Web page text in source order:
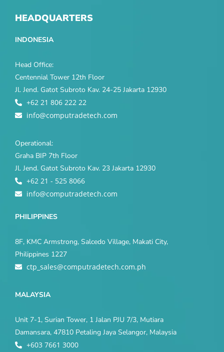
HEADQUARTERS
INDONESIA
Head Office:
Centennial Tower 12th Floor
Jl. Jend. Gatot Subroto Kav. 24-25 Jakarta 12930
+62 21 806 222 22
info@computradetech.com
Operational:
Graha BIP 7th Floor
Jl. Jend. Gatot Subroto Kav. 23 Jakarta 12930
+62 21 - 525 8066
info@computradetech.com
PHILIPPINES
8F, KMC Armstrong, Salcedo Village, Makati City,
Philippines 1227
ctp_sales@computradetech.com.ph
MALAYSIA
Unit 7-1, Surian Tower, 1 Jalan PJU 7/3, Mutiara
Damansara, 47810 Petaling Jaya Selangor, Malaysia
+603 7661 3000